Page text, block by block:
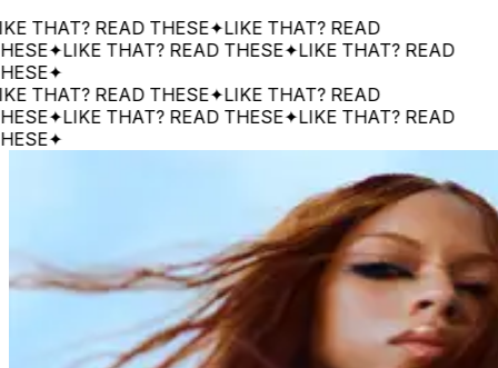
READ THESE✦LIKE THAT? READ
✦LIKE THAT? READ THESE✦LIKE THAT? READ
✦
READ THESE✦LIKE THAT? READ
✦LIKE THAT? READ THESE✦LIKE THAT? READ
✦